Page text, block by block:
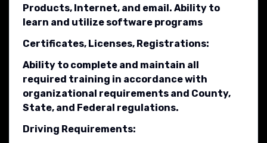
Products, Internet, and email. Ability to
learn and utilize software programs
Certificates, Licenses, Registrations:
Ability to complete and maintain all
required training in accordance with
organizational requirements and County,
State, and Federal regulations.
Driving Requirements: